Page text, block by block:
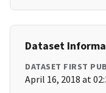
Dataset
DATASET FIRST
April 16, 2018 at